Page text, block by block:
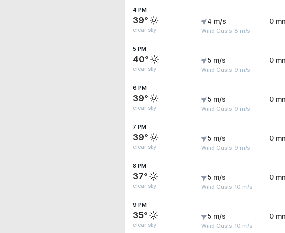
4 PM
39°
clear sky
4 m/s
Wind Gusts: 8 m/s
0
5 PM
40°
clear sky
5 m/s
Wind Gusts: 9 m/s
0
6 PM
39°
clear sky
5 m/s
Wind Gusts: 9 m/s
0
7 PM
39°
clear sky
5 m/s
Wind Gusts: 9 m/s
0
8 PM
37°
clear sky
5 m/s
Wind Gusts: 10 m/s
0
9 PM
35°
clear sky
5 m/s
Wind Gusts: 10 m/s
0